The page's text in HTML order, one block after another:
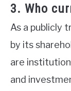
3. Who
As a publicly
by its
are
and